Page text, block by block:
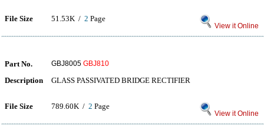
File Size 51.53K / 2 Page
View it Online
Part No. GBJ8005 GBJ810
Description GLASS PASSIVATED BRIDGE RECTIFIER
File Size 789.60K / 2 Page
View it Online